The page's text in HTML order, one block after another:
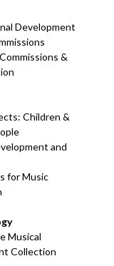
Development
&
Children &
and
for Music
Musical
Collection